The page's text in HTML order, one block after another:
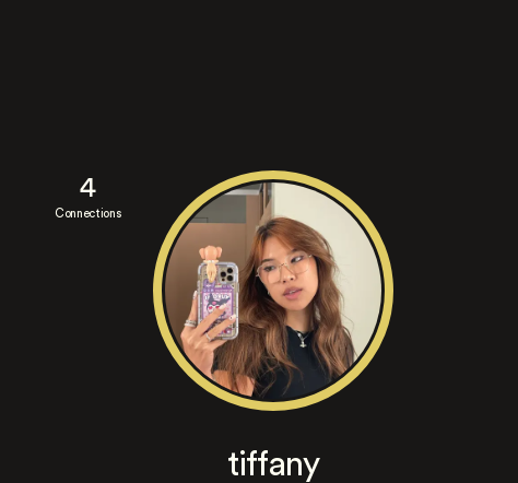
4
Connections
tiffany